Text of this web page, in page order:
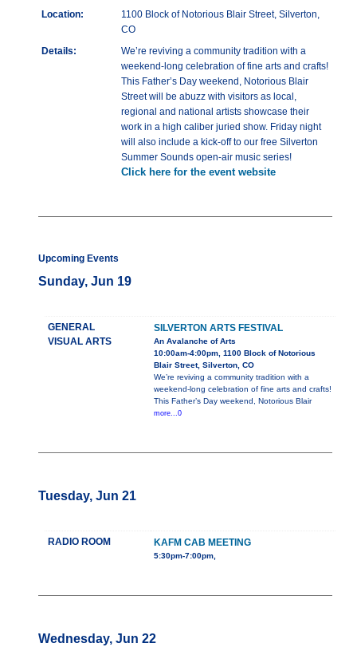
Location:
1100 Block of Notorious Blair Street, Silverton,
CO
Details:
We’re reviving a community tradition with a
weekend-long celebration of fine arts and crafts!
This Father’s Day weekend, Notorious Blair
Street will be abuzz with visitors as local,
regional and national artists showcase their
work in a high caliber juried show. Friday night
will also include a kick-off to our free Silverton
Summer Sounds open-air music series!
Click here for the event website
Upcoming Events
Sunday, Jun 19
GENERAL
VISUAL ARTS
SILVERTON ARTS FESTIVAL
An Avalanche of Arts
10:00am-4:00pm, 1100 Block of Notorious
Blair Street, Silverton, CO
We’re reviving a community tradition with a
weekend-long celebration of fine arts and crafts!
This Father’s Day weekend, Notorious Blair
more...0
Tuesday, Jun 21
RADIO ROOM KAFM CAB MEETING
5:30pm-7:00pm,
Wednesday, Jun 22